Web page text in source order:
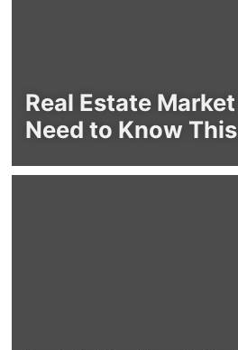
Real Estate
Need to Know